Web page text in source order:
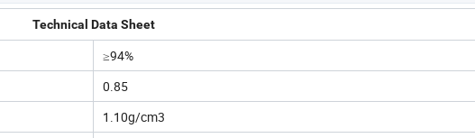
Technical Data Sheet
≥94%
0.85
1.10g/cm3